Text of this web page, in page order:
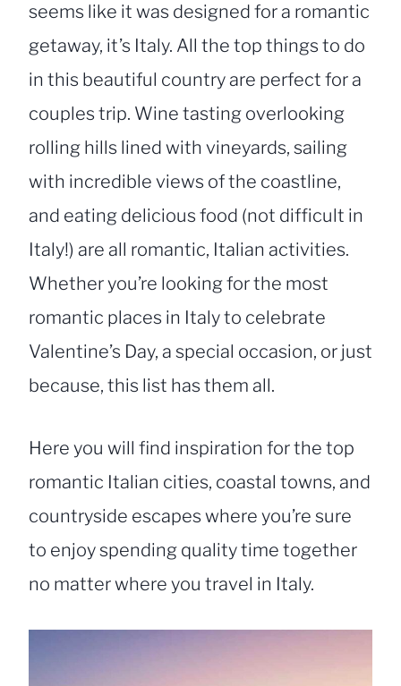
seems like it was designed for a romantic
getaway, it’s Italy. All the top things to do
in this beautiful country are perfect for a
couples trip. Wine tasting overlooking
rolling hills lined with vineyards, sailing
with incredible views of the coastline,
and eating delicious food (not difficult in
Italy!) are all romantic, Italian activities.
Whether you’re looking for the most
romantic places in Italy to celebrate
Valentine’s Day, a special occasion, or just
because, this list has them all.
Here you will find inspiration for the top
romantic Italian cities, coastal towns, and
countryside escapes where you’re sure
to enjoy spending quality time together
no matter where you travel in Italy.